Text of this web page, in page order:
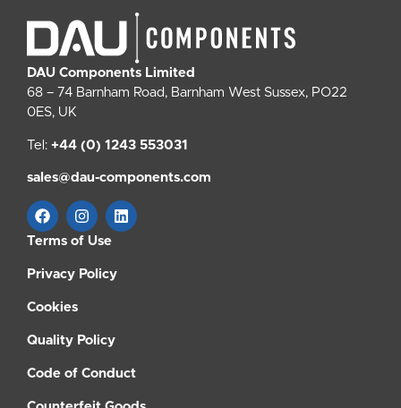
DAU Components Limited
68 – 74 Barnham Road, Barnham West Sussex, PO22
0ES, UK
Tel: +44 (0) 1243 553031
sales@dau-components.com
Terms of Use
Privacy Policy
Cookies
Quality Policy
Code of Conduct